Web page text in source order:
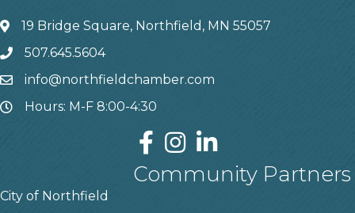
19 Bridge Square, Northfield, MN 55057
507.645.5604
info@northfieldchamber.com
Hours: M-F 8:00-4:30
Community Partners
City of Northfield